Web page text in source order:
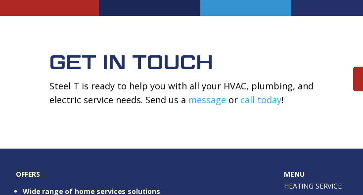
GET IN TOUCH
Steel T is ready to help you with all your HVAC, plumbing, and
electric service needs. Send us a message or call today!
OFFERS
Wide range of home services solutions
MENU
HEATING SERVICE